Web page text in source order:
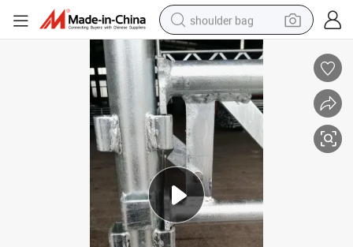
shoulder bag
farm tractor
alloy wheel
electric tricycle
earbud
motorcycle
electric car
wheel loader